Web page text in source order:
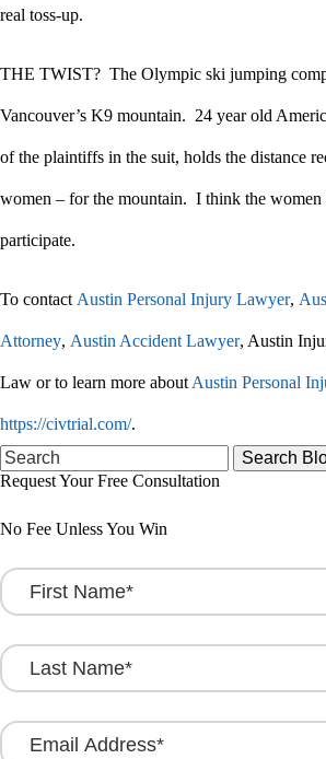
real toss-up.
THE TWIST? The Olympic ski jumping
Vancouver’s K9 mountain. 24 year old
of the plaintiffs in the suit, holds the distance
women – for the mountain. I think the women
participate.
To contact Austin Personal Injury Lawyer,
Attorney, Austin Accident Lawyer, Austin
Law or to learn more about Austin Personal
https://civtrial.com/.
Search
for:
Request Your Free Consultation
No Fee Unless You Win